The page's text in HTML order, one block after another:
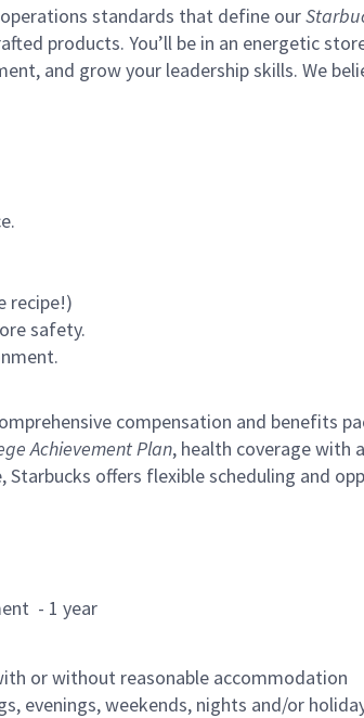
standards that define our
products. You’ll be in an energetic
and grow your leadership skills. We
recipe!)
safety.
compensation and benefits
Achievement Plan, health coverage with
Starbucks offers flexible scheduling and
- 1 year
or without reasonable accommodation
evenings, weekends, nights and/or